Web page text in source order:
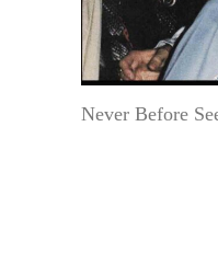
Never Before